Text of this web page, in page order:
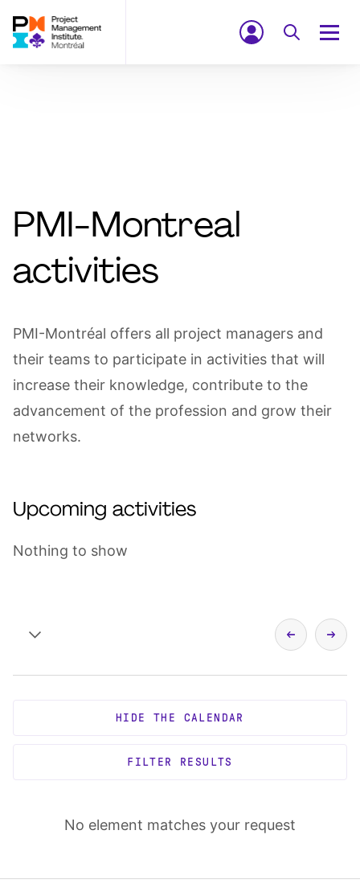
PMI-Montreal
activities
PMI-Montréal offers all project managers and
their teams to participate in activities that will
increase their knowledge, contribute to the
advancement of the profession and grow their
networks.
Upcoming activities
Nothing to show
HIDE THE CALENDAR
FILTER RESULTS
No element matches your request